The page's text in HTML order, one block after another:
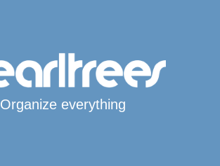
Organize everything